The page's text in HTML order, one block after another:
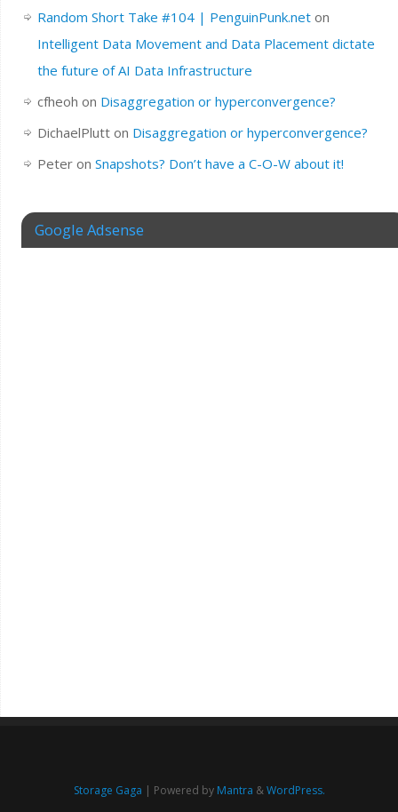
Random Short Take #104 | PenguinPunk.neton
Intelligent Data Movement and Data Placement dictate
the future of AI Data Infrastructure
cfheoh on Disaggregation or hyperconvergence?
DichaelPlutton Disaggregation or hyperconvergence?
Peteron Snapshots? Don’t have a C-O-W about it!
Google Adsense
Storage Gaga | Powered by Mantra &WordPress.